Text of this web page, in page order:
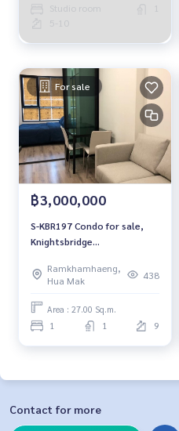
Studio room
1
5-10
For sale
฿3,000,000
S-KBR197 Condo for sale,
Knightsbridge
9th floor, 1 bedroom, 1
bathroom, 3 million 064-
959-8900
Ramkhamhaeng,
Hua Mak
438
Area : 27.00 Sq.m.
1 1 9
Contact for more